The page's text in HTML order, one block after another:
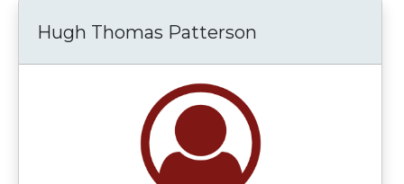
Hugh Thomas Patterson